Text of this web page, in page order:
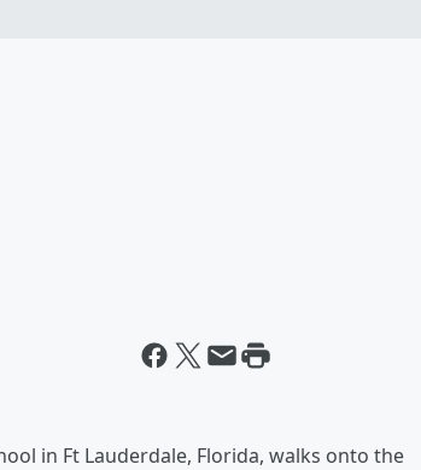
in Ft Lauderdale, Florida, walks onto the